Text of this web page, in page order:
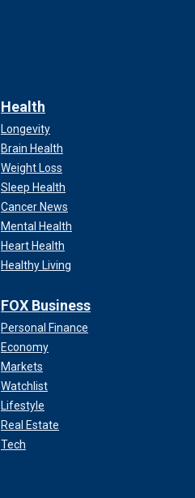
Health
Longevity
Brain Health
Weight Loss
Sleep Health
Cancer News
Mental Health
Heart Health
Healthy Living
FOX Business
Personal Finance
Economy
Markets
Watchlist
Lifestyle
Real Estate
Tech